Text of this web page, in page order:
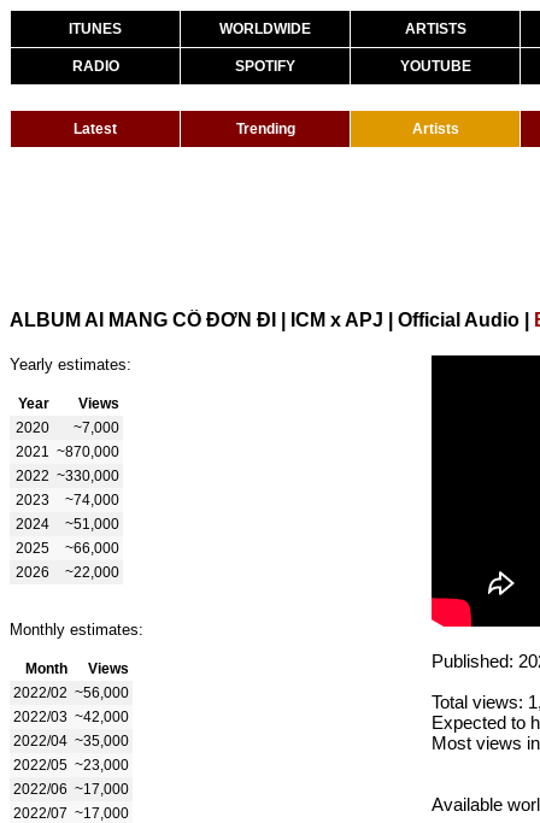
ITUNES WORLDWIDE ARTISTS
RADIO SPOTIFY YOUTUBE
Latest Trending Artists
ALBUM AI MANG CÔ ĐƠN ĐI | ICM x APJ | Official Audio
Yearly estimates:
Year
Views
2020
~7,000
2021
~870,000
2022 ~330,000
2023
~74,000
2024
~51,000
2025
~66,000
2026
~22,000
Monthly estimates:
Month
Views
2022/02 ~56,000
2022/03 ~42,000
2022/04 ~35,000
2022/05 ~23,000
2022/06 ~17,000
2022/07 ~17,000
Published:
Total views:
Expected to
Most views
Available